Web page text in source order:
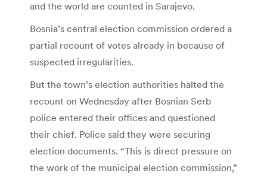
and the world are counted in Sarajevo.
Bosnia’s central election commission ordered a
partial recount of votes already in because of
suspected irregularities.
But the town’s election authorities halted the
recount on Wednesday after Bosnian Serb
police entered their offices and questioned
their chief. Police said they were securing
election documents. “This is direct pressure on
the work of the municipal election commission,”